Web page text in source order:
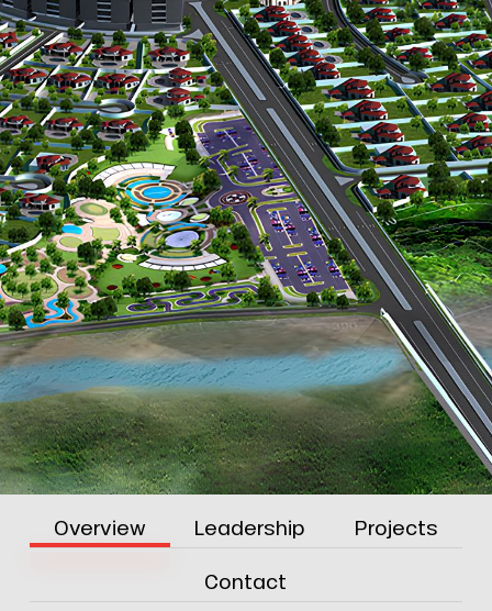
Overview Leadership Projects
Contact